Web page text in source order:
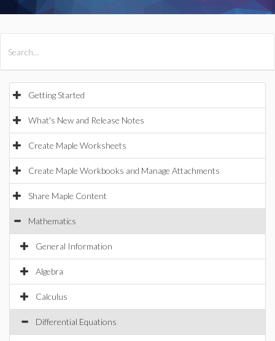
Getting Started
What's New and Release Notes
Create Maple Worksheets
Create Maple Workbooks and Manage Attachments
Share Maple Content
Mathematics
General Information
Algebra
Calculus
Differential Equations